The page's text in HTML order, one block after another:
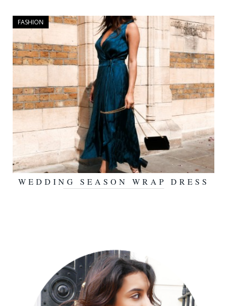
FASHION
JUNE 14, 2016
WEDDING SEASON WRAP DRESS